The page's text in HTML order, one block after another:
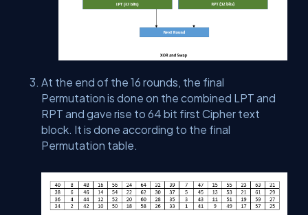
At the end of the 16 rounds, the final
Permutation is done on the combined LPT and
RPT and gave rise to 64 bit first Cipher text
block. It is done according to the final
Permutation table.